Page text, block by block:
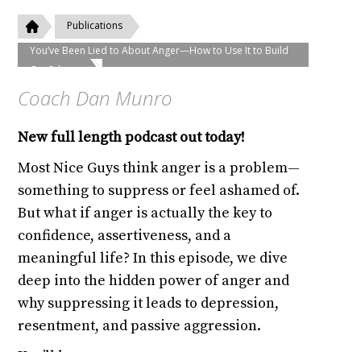
Publications
You’ve Been Lied to About Anger—How to Use It to Build
Confidence
Coach Dan Munro
New full length podcast out today!
Most Nice Guys think anger is a problem—
something to suppress or feel ashamed of.
But what if anger is actually the key to
confidence, assertiveness, and a
meaningful life? In this episode, we dive
deep into the hidden power of anger and
why suppressing it leads to depression,
resentment, and passive aggression.